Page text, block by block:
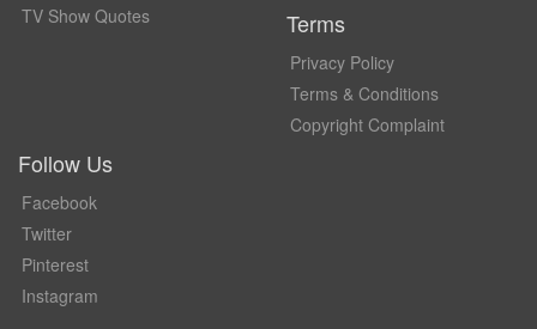
TV Show Quotes
Terms
Privacy Policy
Terms & Conditions
Copyright Complaint
Follow Us
Facebook
Twitter
Pinterest
Instagram